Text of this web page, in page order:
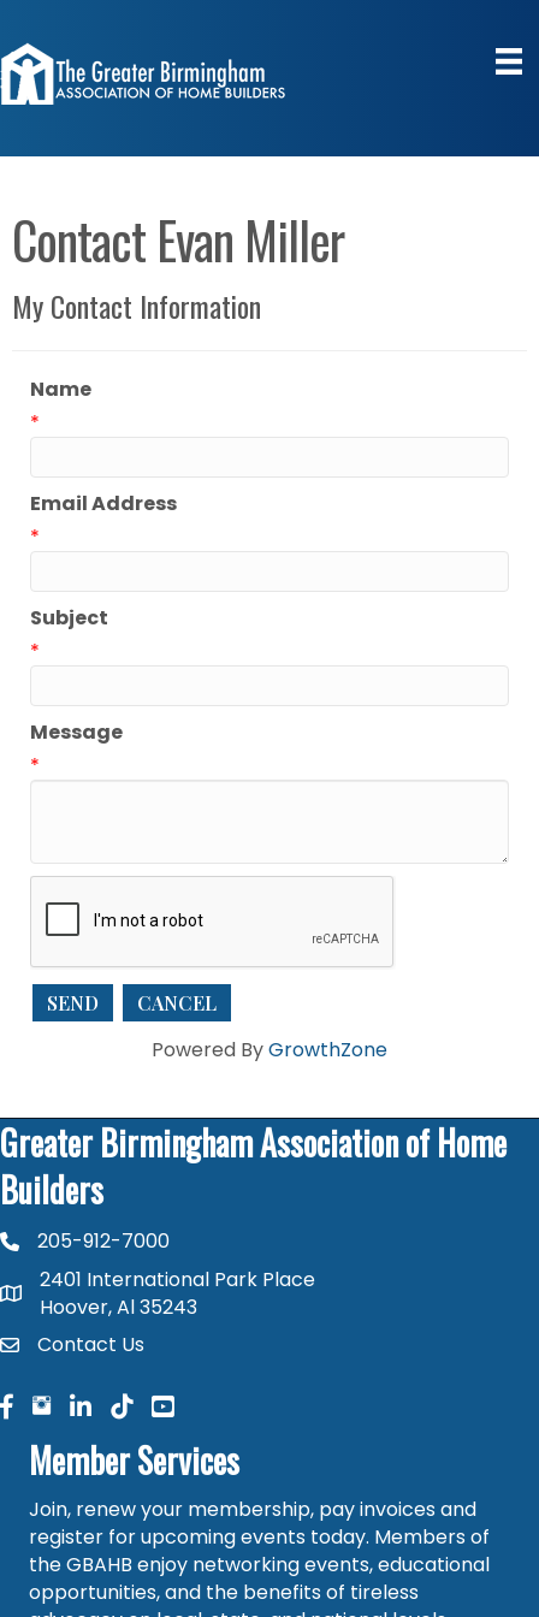
Contact Evan Miller
My Contact Information
Name
*
Email Address
*
Subject
*
Message
*
Powered ByGrowthZone
Greater Birmingham Association of Home
Builders
phone number
205-912-7000
map and address
2401 International Park Place
Hoover, Al 35243
contactContact Us
facebook
facebook
linked in
Member Services
Join, renew your membership, pay invoices and
register for upcoming events today. Members of
the GBAHB enjoy networking events, educational
opportunities, and the benefits of tireless